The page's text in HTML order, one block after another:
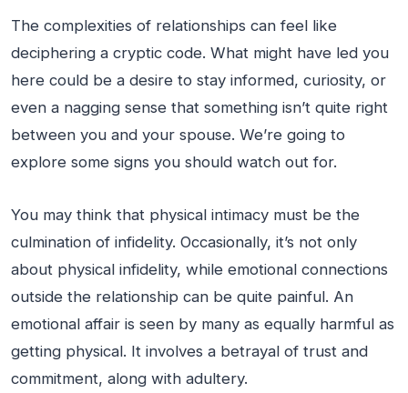
The complexities of relationships can feel like
deciphering a cryptic code. What might have led you
here could be a desire to stay informed, curiosity, or
even a nagging sense that something isn’t quite right
between you and your spouse. We’re going to
explore some signs you should watch out for.
You may think that physical intimacy must be the
culmination of infidelity. Occasionally, it’s not only
about physical infidelity, while emotional connections
outside the relationship can be quite painful. An
emotional affair is seen by many as equally harmful as
getting physical. It involves a betrayal of trust and
commitment, along with adultery.